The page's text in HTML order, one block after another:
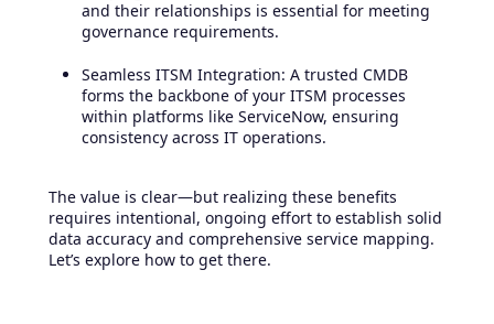
and their relationships is essential for meeting
governance requirements.
Seamless ITSM Integration: A trusted CMDB
forms the backbone of your ITSM processes
within platforms like ServiceNow, ensuring
consistency across IT operations.
The value is clear—but realizing these benefits
requires intentional, ongoing effort to establish solid
data accuracy and comprehensive service mapping.
Let’s explore how to get there.